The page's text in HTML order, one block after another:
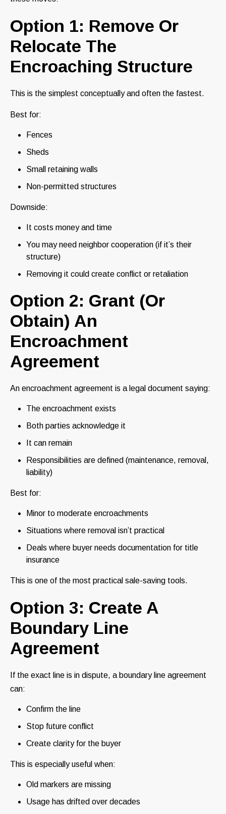
Option 1: Remove Or
Relocate The
Encroaching Structure
This is the simplest conceptually and often the fastest.
Best for:
Fences
Sheds
Small retaining walls
Non-permitted structures
Downside:
It costs money and time
You may need neighbor cooperation (if it’s their
structure)
Removing it could create conflict or retaliation
Option 2: Grant (Or
Obtain) An
Encroachment
Agreement
An encroachment agreement is a legal document saying:
The encroachment exists
Both parties acknowledge it
It can remain
Responsibilities are defined (maintenance, removal,
liability)
Best for:
Minor to moderate encroachments
Situations where removal isn’t practical
Deals where buyer needs documentation for title
insurance
This is one of the most practical sale-saving tools.
Option 3: Create A
Boundary Line
Agreement
If the exact line is in dispute, a boundary line agreement
can:
Confirm the line
Stop future conflict
Create clarity for the buyer
This is especially useful when:
Old markers are missing
Usage has drifted over decades